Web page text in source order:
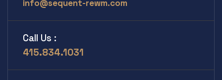
info@sequent-rewm.com
Call Us :
415.834.1031